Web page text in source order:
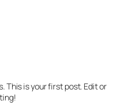
This is your first post. Edit or